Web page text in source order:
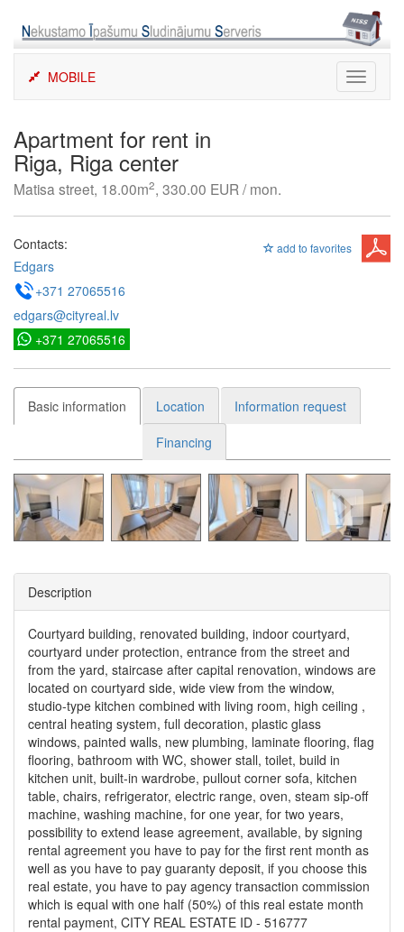
content
Toggle
MOBILE
Apartment for rent in
Riga, Riga center
Matisa street, 18.00m2, 330.00 EUR / mon.
add to favorites
Contacts:
Edgars
+371 27065516
edgars@cityreal.lv
+371 27065516
Basic information Location
Information request
Financing
Description
Courtyard building, renovated building, indoor courtyard,
courtyard under protection, entrance from the street and
from the yard, staircase after capital renovation, windows are
located on courtyard side, wide view from the window,
studio-type kitchen combined with living room, high ceiling ,
central heating system, full decoration, plastic glass
windows, painted walls, new plumbing, laminate flooring, flag
flooring, bathroom with WC, shower stall, toilet, build in
kitchen unit, built-in wardrobe, pullout corner sofa, kitchen
table, chairs, refrigerator, electric range, oven, steam sip-off
machine, washing machine, for one year, for two years,
possibility to extend lease agreement, available, by signing
rental agreement you have to pay for the first rent month as
well as you have to pay guaranty deposit, if you choose this
real estate, you have to pay agency transaction commission
which is equal with one half (50%) of this real estate month
rental payment, CITY REAL ESTATE ID - 516777